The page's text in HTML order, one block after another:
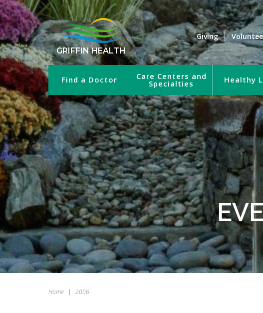
GRIFFIN HEALTH
Giving
Find a Doctor Care Centers and
Specialties Healthy
Home | 2006